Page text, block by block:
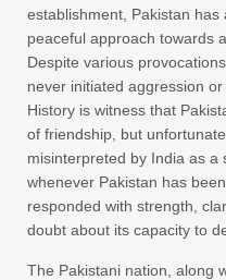
establishment, Pakistan
peaceful approach towards
Despite various
never initiated aggression
History is witness that
of friendship, but
misinterpreted by India as a
whenever Pakistan has
responded with strength,
doubt about its capacity to
The Pakistani nation, along